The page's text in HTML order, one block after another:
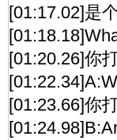
[01:17.02]是
[01:20.26]你
[01:23.66]你